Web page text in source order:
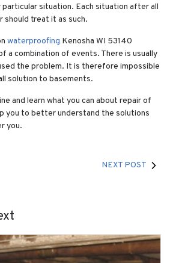
situation. Each situation after all
should treat it as such.
waterproofing Kenosha WI 53140
a combination of events. There is usually
the problem. It is therefore impossible
solution to basements.
and learn what you can about repair of
you to better understand the solutions
you.
NEXT POST